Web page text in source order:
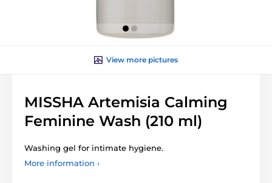
View more pictures
MISSHA Artemisia Calming
Feminine Wash (210 ml)
Washing gel for intimate hygiene.
More information ›